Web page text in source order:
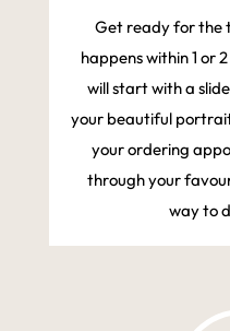
Get ready for the
happens within 1 or
will start with a
your beautiful
your ordering
through your
way to